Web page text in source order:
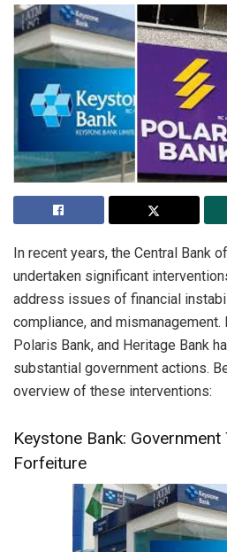
In recent years, the Central Bank
undertaken significant
address issues of financial
compliance, and mismanagement.
Polaris Bank, and Heritage Bank
substantial government actions.
overview of these interventions:
Keystone Bank:
Forfeiture